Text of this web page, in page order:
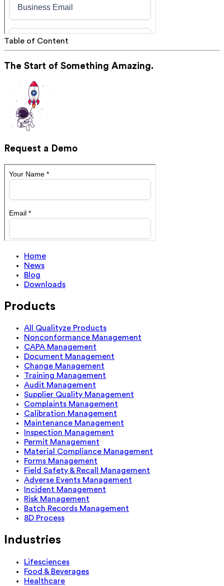
Table of Content
The Start of Something Amazing.
Request a Demo
Home
News
Blog
Downloads
Products
All Qualityze Products
Nonconformance Management
CAPA Management
Document Management
Change Management
Training Management
Audit Management
Supplier Quality Management
Complaints Management
Calibration Management
Maintenance Management
Inspection Management
Permit Management
Material Compliance Management
Forms Management
Field Safety & Recall Management
Adverse Events Management
Incident Management
Risk Management
Batch Records Management
8D Process
Industries
Lifesciences
Food & Beverages
Healthcare